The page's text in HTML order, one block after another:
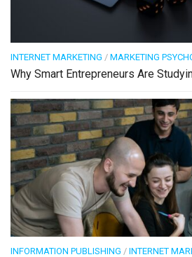
INTERNET MARKETING / MARKETING
Why Smart Entrepreneurs Are
INFORMATION PUBLISHING / INTERNET